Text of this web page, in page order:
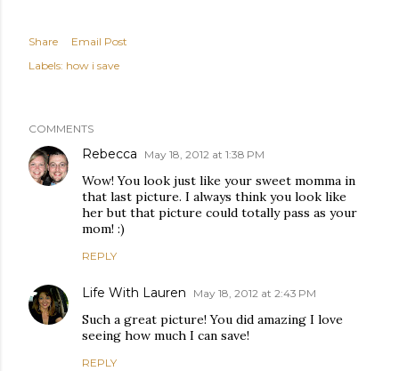
Share
Email Post
Labels: how i save
COMMENTS
Rebecca May 18, 2012 at 1:38 PM
Wow! You look just like your sweet momma in
that last picture. I always think you look like
her but that picture could totally pass as your
mom! :)
REPLY
Life With Lauren May 18, 2012 at 2:43 PM
Such a great picture! You did amazing I love
seeing how much I can save!
REPLY